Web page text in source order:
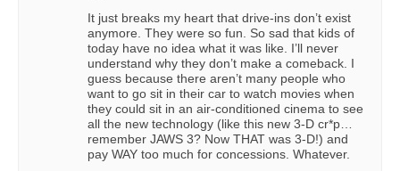
It just breaks my heart that drive-ins don’t exist
anymore. They were so fun. So sad that kids of
today have no idea what it was like. I’ll never
understand why they don’t make a comeback. I
guess because there aren’t many people who
want to go sit in their car to watch movies when
they could sit in an air-conditioned cinema to see
all the new technology (like this new 3-D cr*p…
remember JAWS 3? Now THAT was 3-D!) and
pay WAY too much for concessions. Whatever.